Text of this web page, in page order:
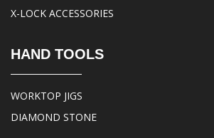
X-LOCK ACCESSORIES
HAND TOOLS
WORKTOP JIGS
DIAMOND STONE